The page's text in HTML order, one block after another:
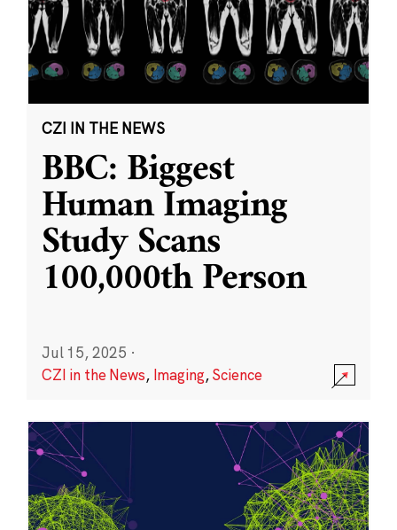
CZI IN THE NEWS
BBC: Biggest
Human Imaging
Study Scans
100,000th Person
Jul 15, 2025 ·
CZI in the News, Imaging,Science